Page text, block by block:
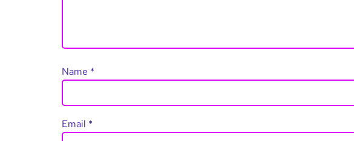
Name *
Email *